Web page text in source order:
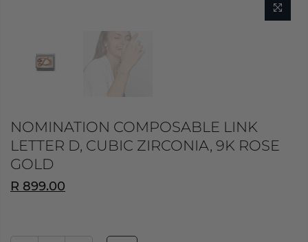
NOMINATION COMPOSABLE LINK
LETTER D, CUBIC ZIRCONIA, 9K ROSE
GOLD
R 899.00